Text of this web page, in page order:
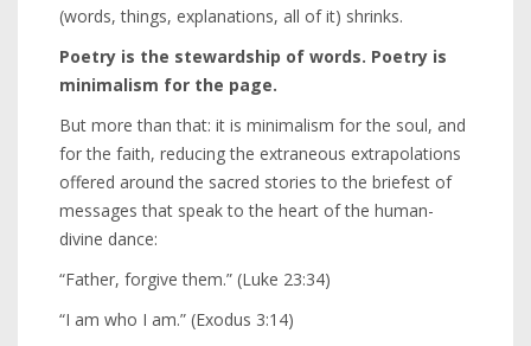
(words, things, explanations, all of it) shrinks.
Poetry is the stewardship of words. Poetry is
minimalism for the page.
But more than that: it is minimalism for the soul, and
for the faith, reducing the extraneous extrapolations
offered around the sacred stories to the briefest of
messages that speak to the heart of the human-
divine dance:
“Father, forgive them.” (Luke 23:34)
“I am who I am.” (Exodus 3:14)